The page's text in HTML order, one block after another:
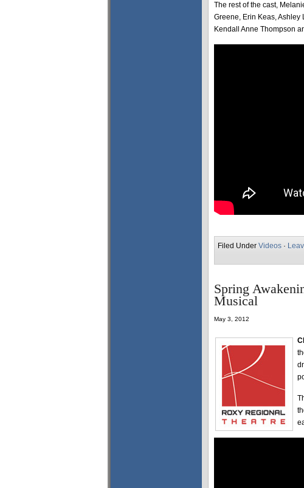
The rest of the cast,
Greene, Erin Keas,
Kendall Anne Thompson
Filed Under Videos ·
Spring
Musical
May 3, 2012